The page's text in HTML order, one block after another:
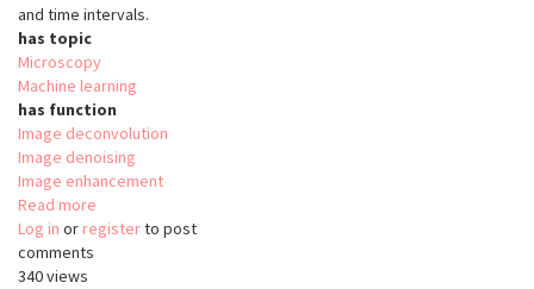
and time intervals.
has topic
Microscopy
Machine learning
has function
Image deconvolution
Image denoising
Image enhancement
Read more
CAREless
Log in or registerto post
comments
340 views